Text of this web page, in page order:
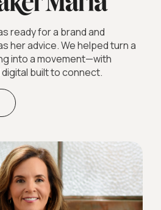
ready for a brand and
her advice. We helped turn a
into a movement—with
built to connect.